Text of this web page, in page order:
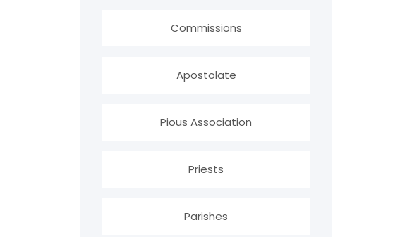
Commissions
Apostolate
Pious Association
Priests
Parishes